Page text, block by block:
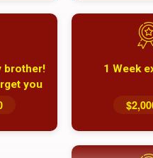
1 Week
brother!
you